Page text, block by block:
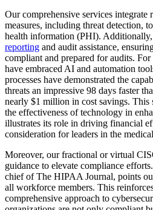
Our comprehensive services integrate
measures, including threat detection,
health information (PHI).
reporting and audit assistance,
compliant and prepared for audits.
have embraced AI and automation
processes have demonstrated the
threats an impressive 98 days faster
nearly $1 million in cost savings.
the effectiveness of technology in
illustrates its role in driving financial
consideration for leaders in the
Moreover, our fractional or virtual
guidance to elevate compliance
chief of The HIPAA Journal, points
all workforce members. This
comprehensive approach to